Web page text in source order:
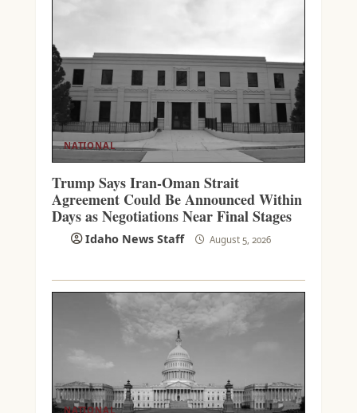
NATIONAL
Trump Says Iran-Oman Strait
Agreement Could Be Announced Within
Days as Negotiations Near Final Stages
Idaho News Staff August 5, 2026
NATIONAL